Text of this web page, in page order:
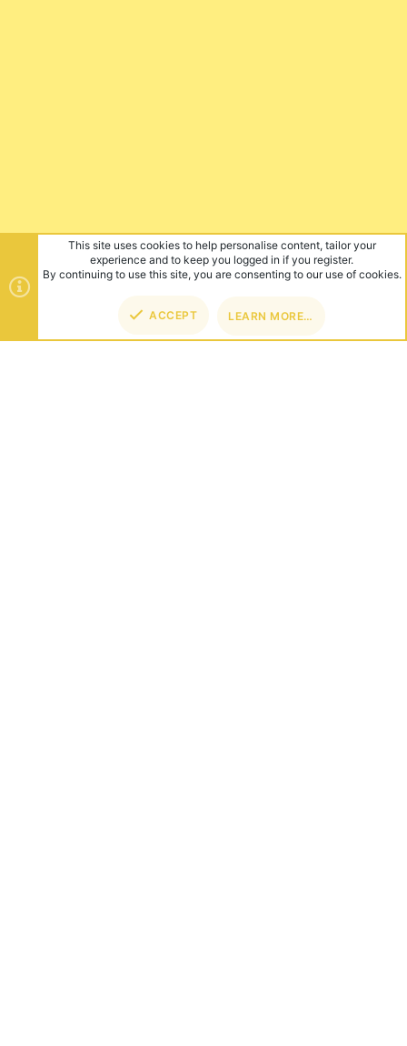
This site uses cookies to help personalise content, tailor your
experience and to keep you logged in if you register.
By continuing to use this site, you are consenting to our use of cookies.
ACCEPT LEARN MORE…